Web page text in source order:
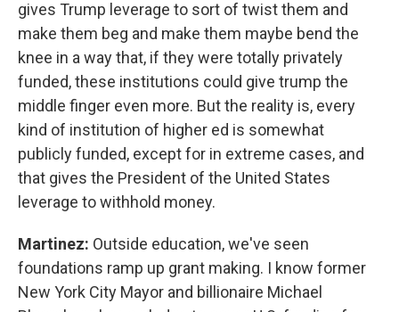
gives Trump leverage to sort of twist them and
make them beg and make them maybe bend the
knee in a way that, if they were totally privately
funded, these institutions could give trump the
middle finger even more. But the reality is, every
kind of institution of higher ed is somewhat
publicly funded, except for in extreme cases, and
that gives the President of the United States
leverage to withhold money.
Martinez: Outside education, we've seen
foundations ramp up grant making. I know former
New York City Mayor and billionaire Michael